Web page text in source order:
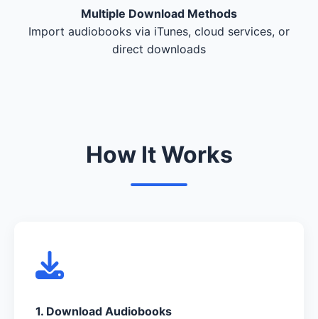
Multiple Download Methods
Import audiobooks via iTunes, cloud services, or
direct downloads
How It Works
1. Download Audiobooks